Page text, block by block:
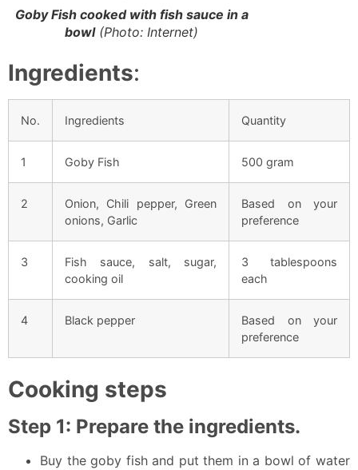
Goby Fish cooked with fish sauce in a
bowl(Photo: Internet)
Ingredients:
No. Ingredients Quantity
1 Goby Fish 500 gram
2
Onion, Chili pepper, Green
onions, Garlic
Based on your
preference
3
Fish sauce, salt, sugar,
cooking oil
3 tablespoons
each
4 Black pepper
Based on your
preference
Cooking steps
Step 1: Prepare the ingredients.
Buy the goby fish and put them in a bowl of water